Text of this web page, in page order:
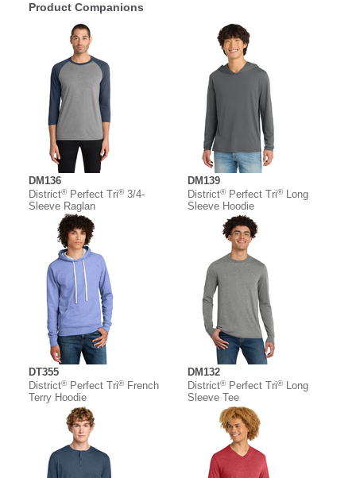
Product Companions
DM136
District®Perfect Tri®3/4-
Sleeve Raglan
DM139
District®Perfect Tri®Long
Sleeve Hoodie
DT355
District®Perfect Tri®French
Terry Hoodie
DM132
District®Perfect Tri®Long
Sleeve Tee